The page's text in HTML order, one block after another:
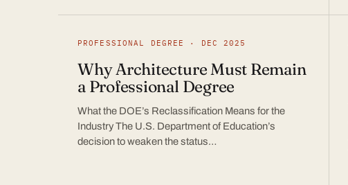
PROFESSIONAL DEGREE · DEC 2025
Why Architecture Must Remain
a Professional Degree
What the DOE’s Reclassification Means for the
Industry The U.S. Department of Education’s
decision to weaken the status…